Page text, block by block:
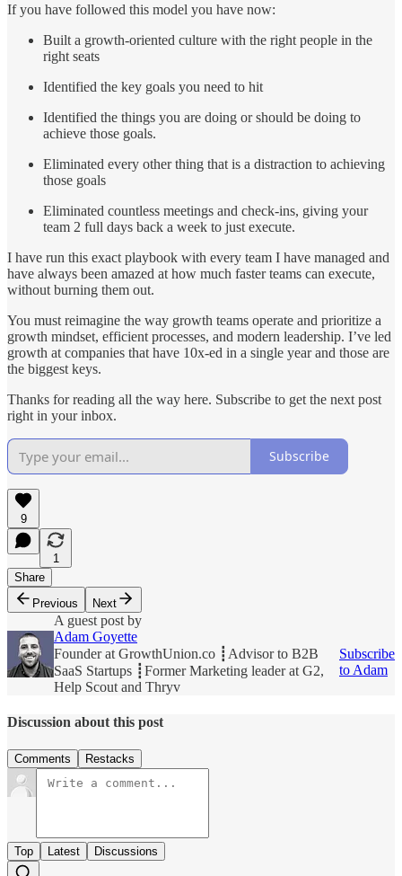
If you have followed this model you have now:
Built a growth-oriented culture with the right people in the
right seats
Identified the key goals you need to hit
Identified the things you are doing or should be doing to
achieve those goals.
Eliminated every other thing that is a distraction to achieving
those goals
Eliminated countless meetings and check-ins, giving your
team 2 full days back a week to just execute.
I have run this exact playbook with every team I have managed and
have always been amazed at how much faster teams can execute,
without burning them out.
You must reimagine the way growth teams operate and prioritize a
growth mindset, efficient processes, and modern leadership. I’ve led
growth at companies that have 10x-ed in a single year and those are
the biggest keys.
Thanks for reading all the way here. Subscribe to get the next post
right in your inbox.
Subscribe
9
1
Share
Previous
Next
A guest post by
Adam Goyette
Founder at GrowthUnion.co ┋Advisor to B2B
SaaS Startups ┋Former Marketing leader at G2,
Help Scout and Thryv
Subscribe
to Adam
Discussion about this post
Comments Restacks
Top Latest Discussions